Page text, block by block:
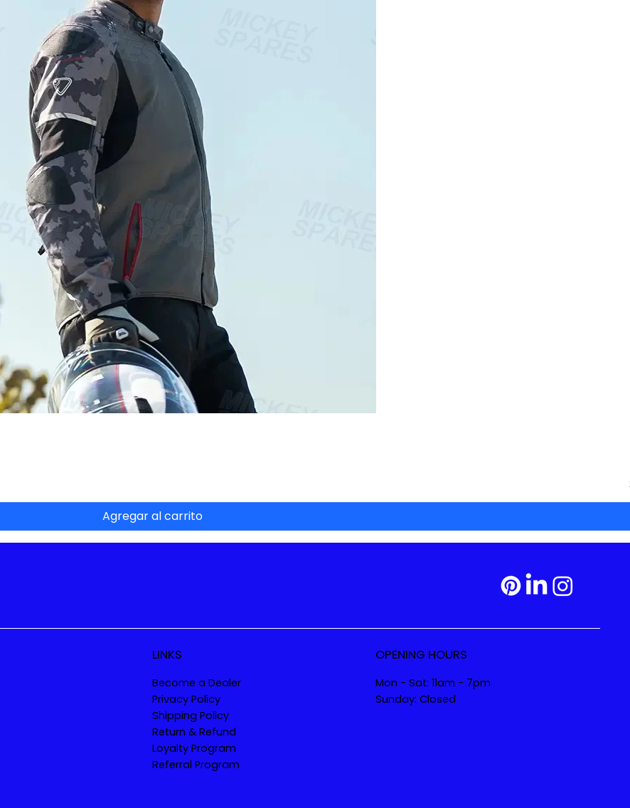
Agregar al carrito
LINKS
Become a Dealer
Privacy Policy
Shipping Policy
Return & Refund
Loyalty Program
Referral Program
OPENING HOURS
Mon - Sat: 11am - 7pm
Sunday: Closed